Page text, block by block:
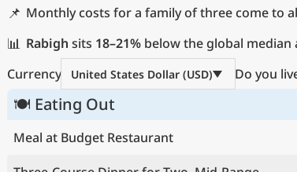
📌 Monthly costs for a family of three come to
📊 Rabigh sits 18–21% below the global median
Currency
United States Dollar (USD) Do you
🍽 Eating Out
Meal at Budget Restaurant